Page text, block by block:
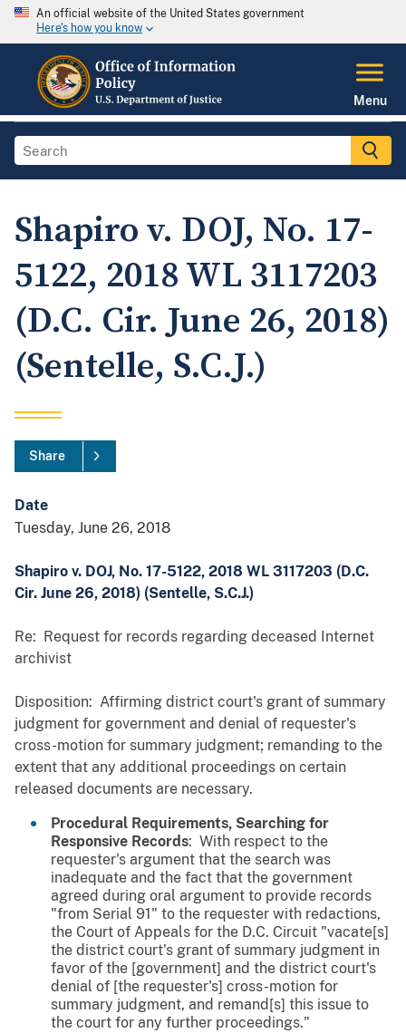
An official website of the United States government
Here's how you know
Menu
Shapiro v. DOJ, No. 17-
5122, 2018 WL 3117203
(D.C. Cir. June 26, 2018)
(Sentelle, S.C.J.)
Share
Date
Tuesday, June 26, 2018
Shapiro v. DOJ, No. 17-5122, 2018 WL 3117203 (D.C.
Cir. June 26, 2018) (Sentelle, S.C.J.)
Re: Request for records regarding deceased Internet
archivist
Disposition: Affirming district court's grant of summary
judgment for government and denial of requester's
cross-motion for summary judgment; remanding to the
extent that any additional proceedings on certain
released documents are necessary.
Procedural Requirements, Searching for
Responsive Records: With respect to the
requester's argument that the search was
inadequate and the fact that the government
agreed during oral argument to provide records
"from Serial 91" to the requester with redactions,
the Court of Appeals for the D.C. Circuit "vacate[s]
the district court's grant of summary judgment in
favor of the [government] and the district court's
denial of [the requester's] cross-motion for
summary judgment, and remand[s] this issue to
the court for any further proceedings."